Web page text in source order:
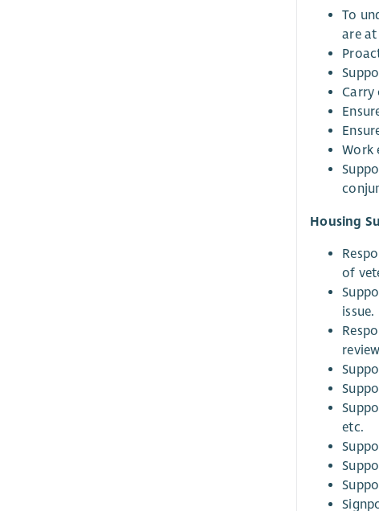
To
are at
Carry
Work
Housing
of
issue.
etc.